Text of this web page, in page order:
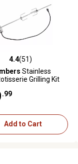
of 5 stars with 51 reviews
4.4(51)
Stainless
Grilling Kit
.99
Add to Cart